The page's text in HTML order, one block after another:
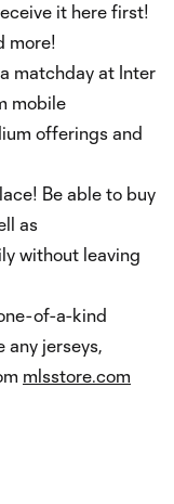
it here first!
more!
matchday at Inter
mobile
offerings and
Be able to buy
as
without leaving
of-a-kind
any jerseys,
mlsstore.com